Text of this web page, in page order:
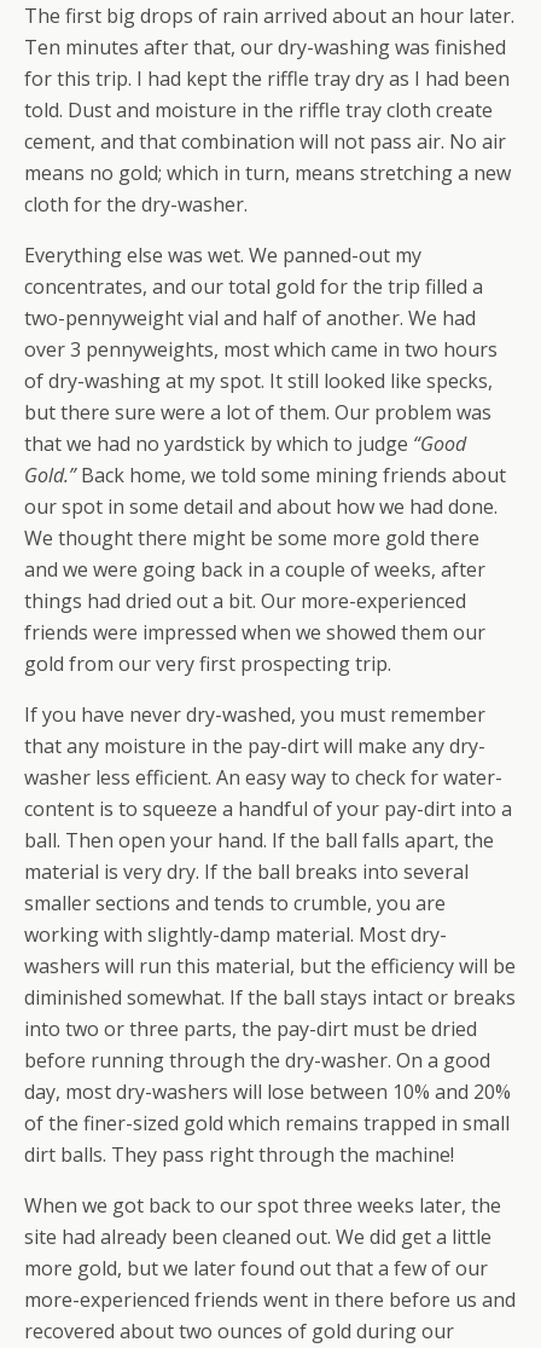
The first big drops of rain arrived about an hour later.
Ten minutes after that, our dry-washing was finished
for this trip. I had kept the riffle tray dry as I had been
told. Dust and moisture in the riffle tray cloth create
cement, and that combination will not pass air. No air
means no gold; which in turn, means stretching a new
cloth for the dry-washer.
Everything else was wet. We panned-out my
concentrates, and our total gold for the trip filled a
two-pennyweight vial and half of another. We had
over 3 pennyweights, most which came in two hours
of dry-washing at my spot. It still looked like specks,
but there sure were a lot of them. Our problem was
that we had no yardstick by which to judge “Good
Gold.”Back home, we told some mining friends about
our spot in some detail and about how we had done.
We thought there might be some more gold there
and we were going back in a couple of weeks, after
things had dried out a bit. Our more-experienced
friends were impressed when we showed them our
gold from our very first prospecting trip.
If you have never dry-washed, you must remember
that any moisture in the pay-dirt will make any dry-
washer less efficient. An easy way to check for water-
content is to squeeze a handful of your pay-dirt into a
ball. Then open your hand. If the ball falls apart, the
material is very dry. If the ball breaks into several
smaller sections and tends to crumble, you are
working with slightly-damp material. Most dry-
washers will run this material, but the efficiency will be
diminished somewhat. If the ball stays intact or breaks
into two or three parts, the pay-dirt must be dried
before running through the dry-washer. On a good
day, most dry-washers will lose between 10% and 20%
of the finer-sized gold which remains trapped in small
dirt balls. They pass right through the machine!
When we got back to our spot three weeks later, the
site had already been cleaned out. We did get a little
more gold, but we later found out that a few of our
more-experienced friends went in there before us and
recovered about two ounces of gold during our